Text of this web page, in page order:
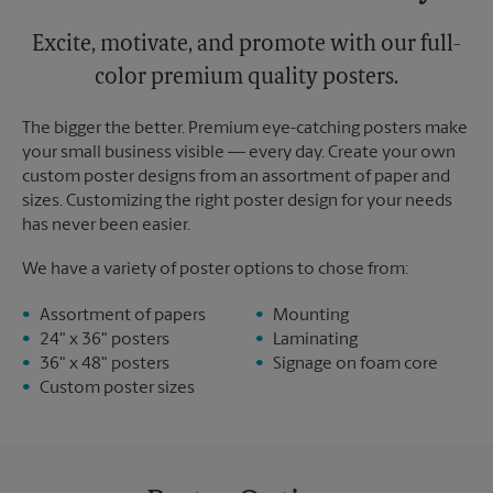
Excite, motivate, and promote with our full-
color premium quality posters.
The bigger the better. Premium eye-catching posters make
your small business visible — every day. Create your own
custom poster designs from an assortment of paper and
sizes. Customizing the right poster design for your needs
has never been easier.
We have a variety of poster options to chose from:
Assortment of papers
24" x 36" posters
36" x 48" posters
Custom poster sizes
Mounting
Laminating
Signage on foam core